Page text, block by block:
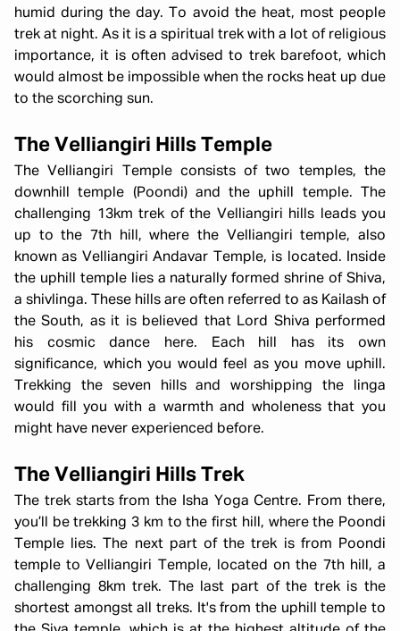
humid during the day. To avoid the heat, most people
trek at night. As it is a spiritual trek with a lot of religious
importance, it is often advised to trek barefoot, which
would almost be impossible when the rocks heat up due
to the scorching sun.
The Velliangiri Hills Temple
The Velliangiri Temple consists of two temples, the
downhill temple (Poondi) and the uphill temple. The
challenging 13km trek of the Velliangiri hills leads you
up to the 7th hill, where the Velliangiri temple, also
known as Velliangiri Andavar Temple, is located. Inside
the uphill temple lies a naturally formed shrine of Shiva,
a shivlinga. These hills are often referred to as Kailash of
the South, as it is believed that Lord Shiva performed
his cosmic dance here. Each hill has its own
significance, which you would feel as you move uphill.
Trekking the seven hills and worshipping the linga
would fill you with a warmth and wholeness that you
might have never experienced before.
The Velliangiri Hills Trek
The trek starts from the Isha Yoga Centre. From there,
you’ll be trekking 3 km to the first hill, where the Poondi
Temple lies. The next part of the trek is from Poondi
temple to Velliangiri Temple, located on the 7th hill, a
challenging 8km trek. The last part of the trek is the
shortest amongst all treks. It's from the uphill temple to